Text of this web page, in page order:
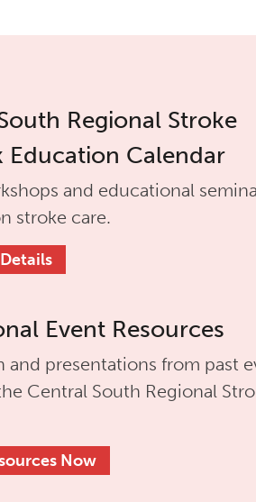
Regional Stroke
Education Calendar
and educational
stroke care.
Event Resources
and presentations from past
Central South Regional
Now